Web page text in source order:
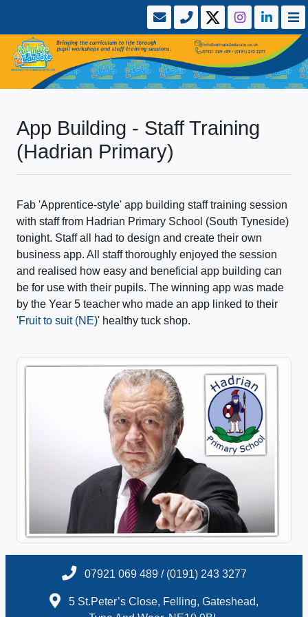
App Building - Staff Training
(Hadrian Primary)
Fab 'Apprentice-style' app building staff training session
with staff from Hadrian Primary School (South Tyneside)
tonight. Staff all had to design and create their own
business app. All staff thoroughly enjoyed the session
and realised how easy and beneficial app building can
be for use with their pupils. The winning app was made
by the Year 5 teacher who made an app linked to their
'Fruit to suit (NE)' healthy tuck shop.
07921 069 489 / (0191) 243 3277
5 St.Peter’s Close, Felling, Gateshead,